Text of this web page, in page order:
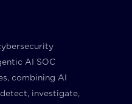
AI SOC
combining AI
investigate,